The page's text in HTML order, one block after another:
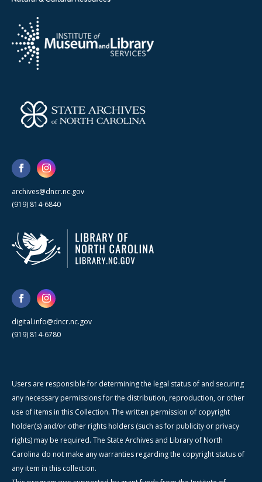
archives@dncr.nc.gov
(919) 814-6840
digital.info@dncr.nc.gov
(919) 814-6780
Users are responsible for determining the legal status of and securing
any necessary permissions for the distribution, reproduction, or other
use of items in this Collection. The written permission of copyright
holder(s) and/or other rights holders (such as for publicity or privacy
rights) may be required. The State Archives and Library of North
Carolina do not make any warranties regarding the copyright status of
any item in this collection.